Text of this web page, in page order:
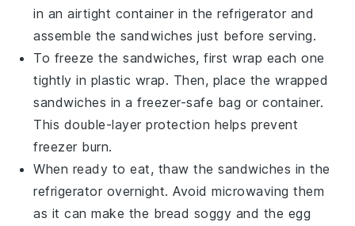
in an airtight container in the refrigerator and
assemble the sandwiches just before serving.
To freeze the sandwiches, first wrap each one
tightly in plastic wrap. Then, place the wrapped
sandwiches in afreezer-safe bag or container.
This double-layer protection helps prevent
freezer burn.
When ready to eat, thaw the sandwiches in the
refrigerator overnight. Avoid microwaving them
as it can make the bread soggy and the egg